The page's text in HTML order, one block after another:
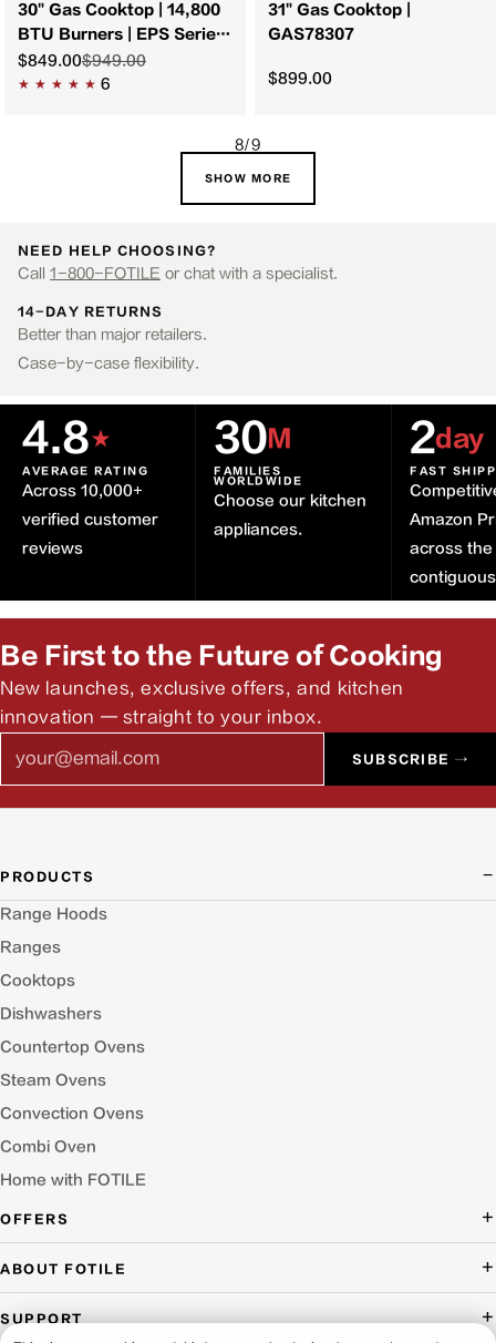
30" Gas Cooktop | 14,800
BTU Burners | EPS Series
| GAG76202
$849.00$949.00
6
31" Gas Cooktop |
GAS78307
$899.00
8/9
SHOW MORE
NEED HELP CHOOSING?
Call 1-800-FOTILE or chat with a specialist.
14-DAY RETURNS
Better than major retailers.
Case-by-case flexibility.
4.8★
AVERAGE RATING
Across 10,000+
verified customer
reviews
30M
FAMILIES
WORLDWIDE
Choose our kitchen
appliances.
2day
FAST
Amazon
across the
Be First to the Future of Cooking
New launches, exclusive offers, and kitchen
innovation — straight to your inbox.
SUBSCRIBE →
PRODUCTS
Range Hoods
Ranges
Cooktops
Dishwashers
Countertop Ovens
Steam Ovens
Convection Ovens
Combi Oven
Home with FOTILE
OFFERS
Packages Offer
ABOUT FOTILE
SUPPORT